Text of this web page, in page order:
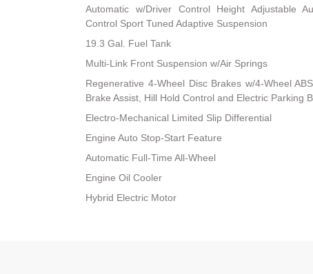
Automatic w/Driver Control Height Adjustable
Control Sport Tuned Adaptive Suspension
19.3 Gal. Fuel Tank
Multi-Link Front Suspension w/Air Springs
Regenerative 4-Wheel Disc Brakes w/4-Wheel
Brake Assist, Hill Hold Control and Electric Parking
Electro-Mechanical Limited Slip Differential
Engine Auto Stop-Start Feature
Automatic Full-Time All-Wheel
Engine Oil Cooler
Hybrid Electric Motor